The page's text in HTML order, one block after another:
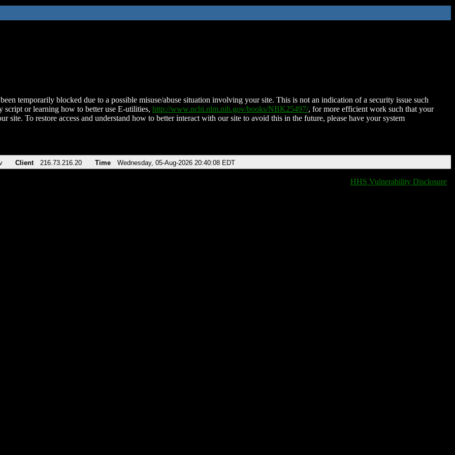
temporarily blocked due to a possible misuse/abuse situation involving your site. This is not an indication of a security issue such
script or learning how to better use E-utilities, http://www.ncbi.nlm.nih.gov/books/NBK25497/, for more efficient work such that your
site. To restore access and understand how to better interact with our site to avoid this in the future, please have your system
Client 216.73.216.20 Time Wednesday, 05-Aug-2026 20:40:08 EDT
HHS Vulnerability Disclosure